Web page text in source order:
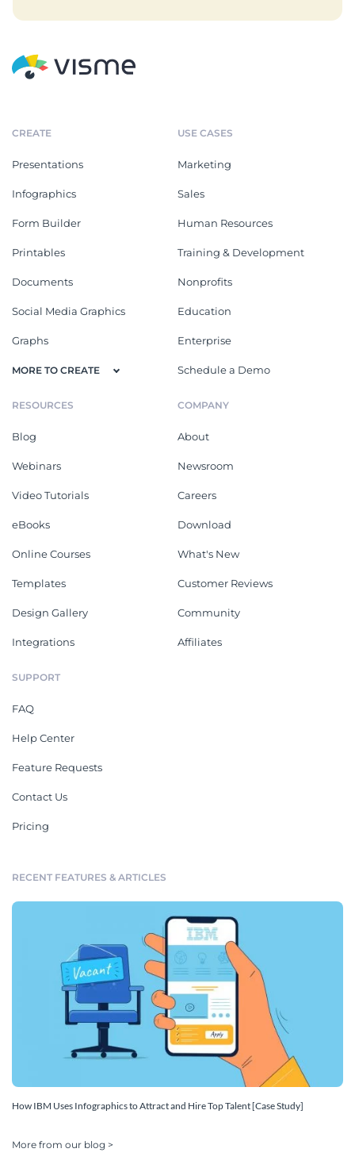
CREATE
Presentations
Infographics
Form Builder
Printables
Documents
Social Media Graphics
Graphs
MORE TO CREATE
USE CASES
Marketing
Sales
Human Resources
Training & Development
Nonprofits
Education
Enterprise
Schedule a Demo
RESOURCES
Blog
Webinars
Video Tutorials
eBooks
Online Courses
Templates
Design Gallery
Integrations
COMPANY
About
Newsroom
Careers
Download
What's New
Customer Reviews
Community
Affiliates
SUPPORT
FAQ
Help Center
Feature Requests
Contact Us
Pricing
RECENT FEATURES & ARTICLES
How IBM Uses Infographics to Attract and Hire Top Talent [Case Study]
More from our blog >